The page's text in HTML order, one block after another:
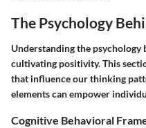
The Psychology
Understanding the
cultivating positivity. This
that influence our thinking
elements can empower
Cognitive Behavioral